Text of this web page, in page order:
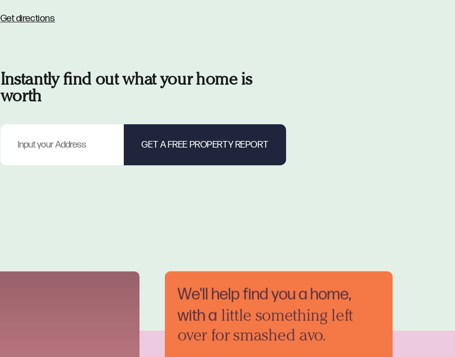
Get directions
Instantly find out what your home is
worth
We'll help find you a home,
with a little something left
over for smashed avo.